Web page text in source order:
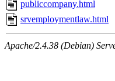
publiccompany.html
srvemploymentlaw.html
Apache/2.4.38 (Debian)